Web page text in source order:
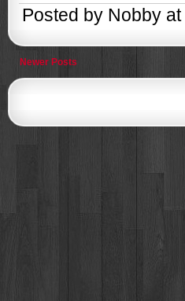
Posted by Nobby at
Newer Posts